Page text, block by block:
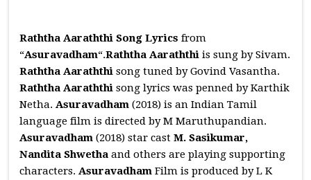
Raththa Aaraththi Song Lyrics from
“Asuravadham“.Raththa Aaraththi is sung by Sivam.
Raththa Aaraththi song tuned by Govind Vasantha.
Raththa Aaraththi song lyrics was penned by Karthik
Netha.Asuravadham (2018) is an Indian Tamil
language film is directed by M Maruthupandian.
Asuravadham(2018) star castM. Sasikumar,
Nandita Shwetha and others are playing supporting
characters.Asuravadham Film is produced by L K